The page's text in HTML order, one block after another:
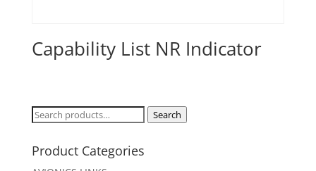
Capability List NR Indicator
Search
Search
Product Categories